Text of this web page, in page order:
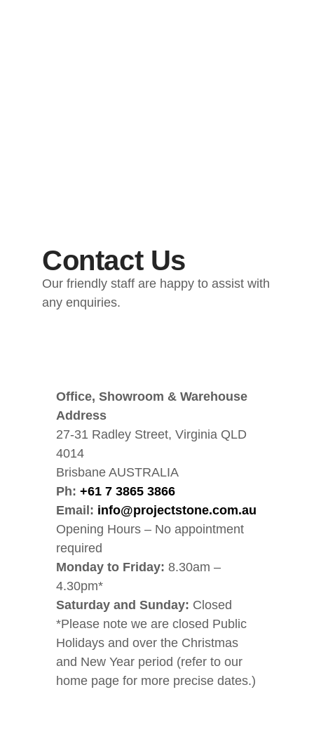
Contact Us
Our friendly staff are happy to assist with
any enquiries.
Office, Showroom & Warehouse
Address
27-31 Radley Street, Virginia QLD
4014
Brisbane AUSTRALIA
Ph: +61 7 3865 3866
Email: info@projectstone.com.au
Opening Hours – No appointment
required
Monday to Friday: 8.30am –
4.30pm*
Saturday and Sunday: Closed
*Please note we are closed Public
Holidays and over the Christmas
and New Year period (refer to our
home page for more precise dates.)